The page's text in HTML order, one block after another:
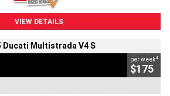
VIEW DETAILS
Ducati Multistrada V4 S
per week4
$175